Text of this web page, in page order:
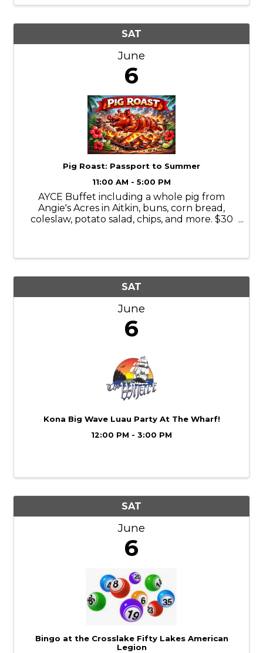
SAT
June
6
Pig Roast: Passport to Summer
11:00 AM - 5:00 PM
AYCE Buffet including a whole pig from
Angie's Acres in Aitkin, buns, corn bread,
coleslaw, potato salad, chips, and more. $30
SAT
June
6
Kona Big Wave Luau Party At The Wharf!
12:00 PM - 3:00 PM
SAT
June
6
Bingo at the Crosslake Fifty Lakes American
Legion